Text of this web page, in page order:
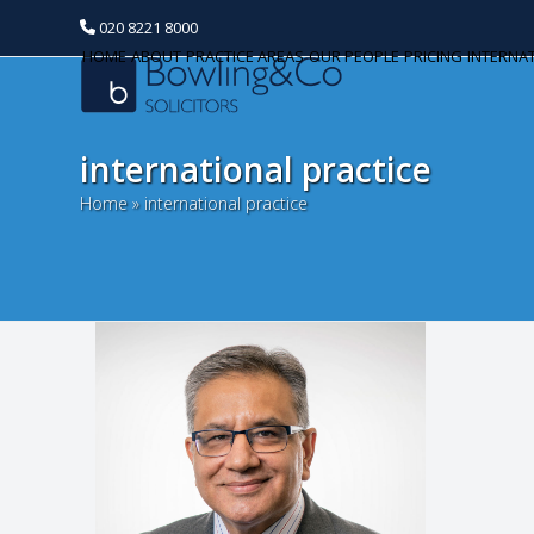
020 8221 8000
HOME ABOUT PRACTICE AREAS OUR PEOPLE PRICING
international practice
Home» international practice